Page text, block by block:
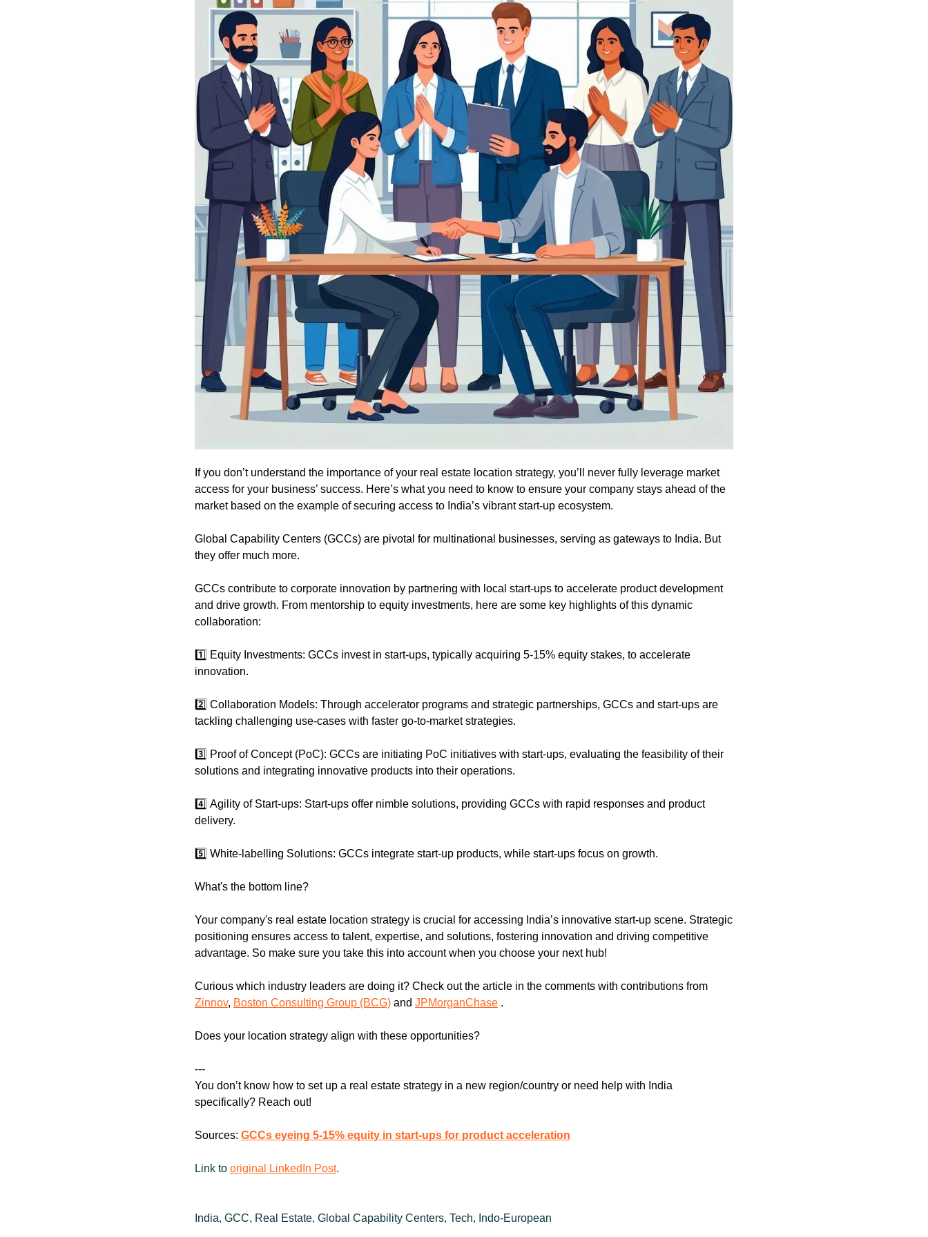
If you don’t understand the importance of your real estate location strategy, you’ll never fully leverage market
access for your business’ success. Here’s what you need to know to ensure your company stays ahead of the
market based on the example of securing access to India’s vibrant start-up ecosystem.
Global Capability Centers (GCCs) are pivotal for multinational businesses, serving as gateways to India. But
they offer much more.
GCCs contribute to corporate innovation by partnering with local start-ups to accelerate product development
and drive growth. From mentorship to equity investments, here are some key highlights of this dynamic
collaboration:
1️⃣ Equity Investments: GCCs invest in start-ups, typically acquiring 5-15% equity stakes, to accelerate
innovation.
2️⃣ Collaboration Models: Through accelerator programs and strategic partnerships, GCCs and start-ups are
tackling challenging use-cases with faster go-to-market strategies.
3️⃣ Proof of Concept (PoC): GCCs are initiating PoC initiatives with start-ups, evaluating the feasibility of their
solutions and integrating innovative products into their operations.
4️⃣ Agility of Start-ups: Start-ups offer nimble solutions, providing GCCs with rapid responses and product
delivery.
5️⃣ White-labelling Solutions: GCCs integrate start-up products, while start-ups focus on growth.
What's the bottom line?
Your company's real estate location strategy is crucial for accessing India’s innovative start-up scene. Strategic
positioning ensures access to talent, expertise, and solutions, fostering innovation and driving competitive
advantage. So make sure you take this into account when you choose your next hub!
Zinnov, Boston Consulting Group (BCG) and JPMorganChase .
Does your location strategy align with these opportunities?
---
You don’t know how to set up a real estate strategy in a new region/country or need help with India
specifically? Reach out!
Sources: GCCs eyeing 5-15% equity in start-ups for product acceleration
Link to original LinkedIn Post.
India, GCC, Real Estate, Global Capability Centers, Tech, Indo-European